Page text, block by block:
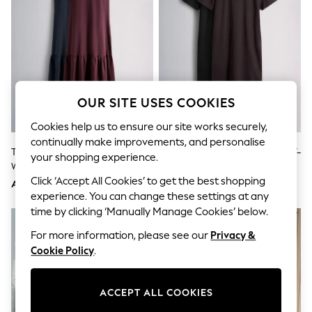
Jumpsuits & Playsuits
Shorts & Skirts
Sun Hats & Caps
Sunglasses
Women's Holiday Shop
Women's Travel Styles
Dresses
Occasionwear
Linen Collection
Tops & T-Shirts
Cover Ups & Kaftans
Sandals
Swimwear
Jumpsuits & Playsuits
Beachwear
Skirts
Trousers
Sunglasses
Sun Hats & Caps
Boys' Holiday Shop
The Set 2 Pack Drop Waist Jersey
Woven Maxi Dress Navy
Blue/Burgundy Red
AED193
The Set 2 Pack Lace Hem Maxi T-
AED168
OUR SITE USES COOKIES
Cookies help us to ensure our site works securely,
continually make improvements, and personalise
your shopping experience.
Click ‘Accept All Cookies’ to get the best shopping
experience. You can change these settings at any
time by clicking ‘Manually Manage Cookies’ below.
For more information, please see our Privacy &
Cookie Policy.
ACCEPT ALL COOKIES